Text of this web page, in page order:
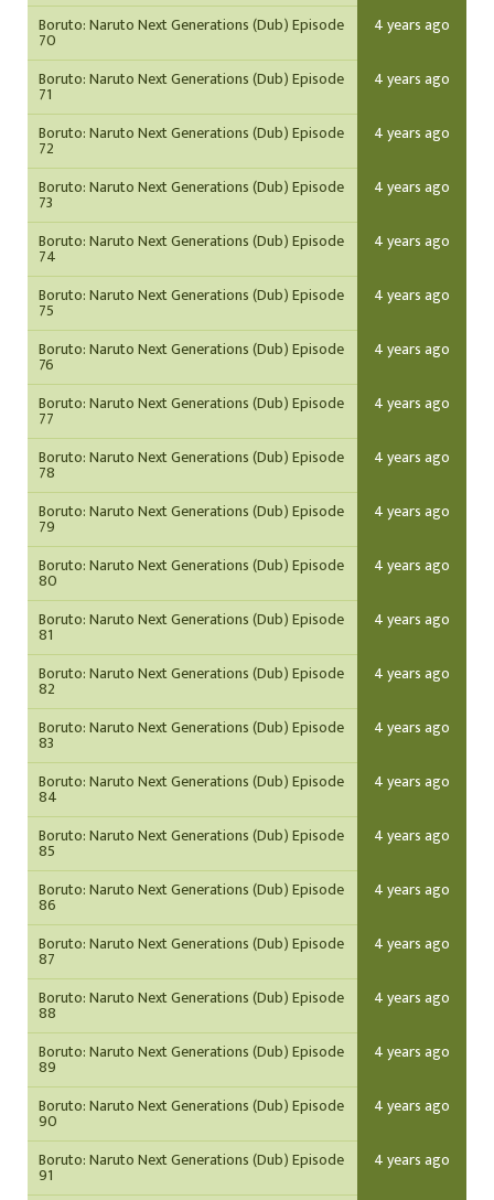
Boruto: Naruto Next Generations (Dub) Episode
70
4 years ago
Boruto: Naruto Next Generations (Dub) Episode
71
4 years ago
Boruto: Naruto Next Generations (Dub) Episode
72
4 years ago
Boruto: Naruto Next Generations (Dub) Episode
73
4 years ago
Boruto: Naruto Next Generations (Dub) Episode
74
4 years ago
Boruto: Naruto Next Generations (Dub) Episode
75
4 years ago
Boruto: Naruto Next Generations (Dub) Episode
76
4 years ago
Boruto: Naruto Next Generations (Dub) Episode
77
4 years ago
Boruto: Naruto Next Generations (Dub) Episode
78
4 years ago
Boruto: Naruto Next Generations (Dub) Episode
79
4 years ago
Boruto: Naruto Next Generations (Dub) Episode
80
4 years ago
Boruto: Naruto Next Generations (Dub) Episode
81
4 years ago
Boruto: Naruto Next Generations (Dub) Episode
82
4 years ago
Boruto: Naruto Next Generations (Dub) Episode
83
4 years ago
Boruto: Naruto Next Generations (Dub) Episode
84
4 years ago
Boruto: Naruto Next Generations (Dub) Episode
85
4 years ago
Boruto: Naruto Next Generations (Dub) Episode
86
4 years ago
Boruto: Naruto Next Generations (Dub) Episode
87
4 years ago
Boruto: Naruto Next Generations (Dub) Episode
88
4 years ago
Boruto: Naruto Next Generations (Dub) Episode
89
4 years ago
Boruto: Naruto Next Generations (Dub) Episode
90
4 years ago
Boruto: Naruto Next Generations (Dub) Episode
91
4 years ago